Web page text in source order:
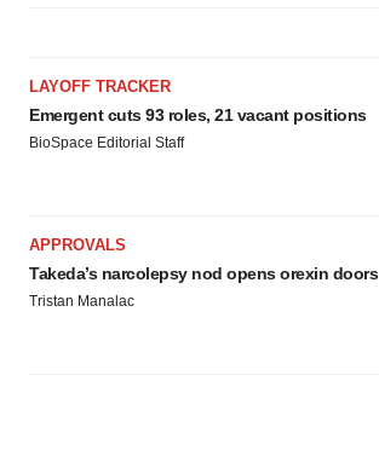
LAYOFF TRACKER
Emergent cuts 93 roles, 21 vacant positions
BioSpace Editorial Staff
APPROVALS
Takeda’s narcolepsy nod opens orexin doors
Tristan Manalac